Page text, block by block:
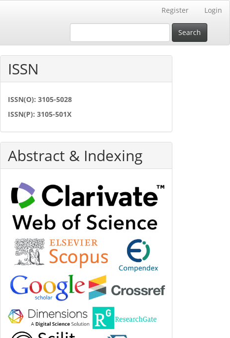
Register Login
Search
ISSN
ISSN(O): 3105-5028
ISSN(P): 3105-501X
Abstract & Indexing